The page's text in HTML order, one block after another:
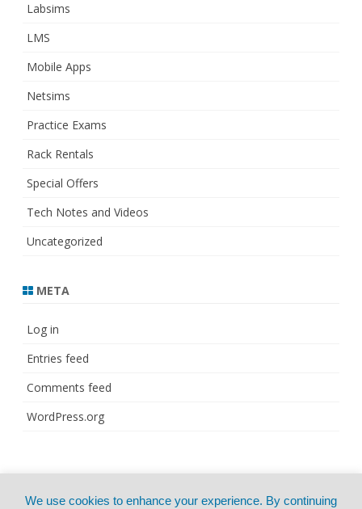
Labsims
LMS
Mobile Apps
Netsims
Practice Exams
Rack Rentals
Special Offers
Tech Notes and Videos
Uncategorized
META
Log in
Entries feed
Comments feed
WordPress.org
We use cookies to enhance your experience. By continuing